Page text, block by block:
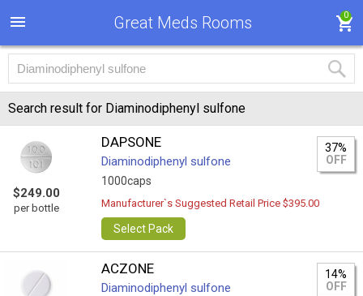
Great Meds Rooms 0
Search result for Diaminodiphenyl sulfone
$249.00
per bottle
DAPSONE
Diaminodiphenyl sulfone
1000caps
37%
OFF
Manufacturer`s Suggested Retail Price $395.00
Select Pack
ACZONE
Diaminodiphenyl sulfone
14%
OFF